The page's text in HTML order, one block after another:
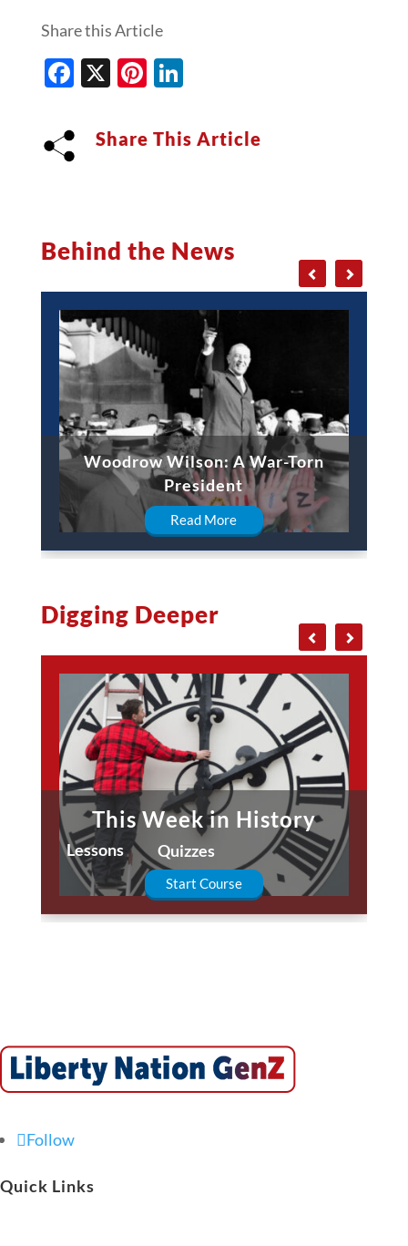
Share this Article
Facebook
X Pinterest
LinkedIn
Share This Article
Behind the News
Woodrow Wilson: A War-Torn
President
Read More
Digging Deeper
This Week in History
Lessons Quizzes
Start Course
Follow
Quick Links